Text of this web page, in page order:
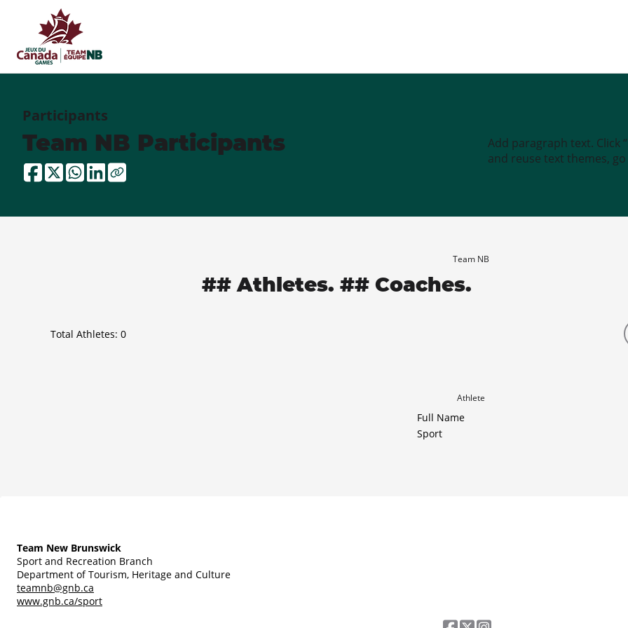
Participants
Team NB Participants
Add paragraph text. Click
and reuse text themes, go
Team NB
## Athletes. ## Coaches.
Total Athletes: 0
Athlete
Full Name
Sport
Team New Brunswick
Sport and Recreation Branch
Department of Tourism, Heritage and Culture
teamnb@gnb.ca
www.gnb.ca/sport